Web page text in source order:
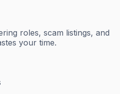
roles, scam listings, and
your time.